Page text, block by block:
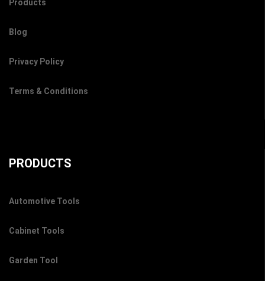
Products
Blog
Privacy Policy
Terms & Conditions
PRODUCTS
Automotive Tools
Cabinet Tools
Garden Tool